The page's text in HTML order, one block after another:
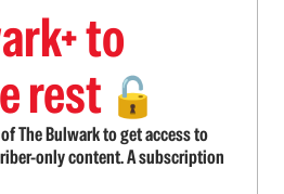
to
rest 🔓
The Bulwark to get access to
only content. A subscription